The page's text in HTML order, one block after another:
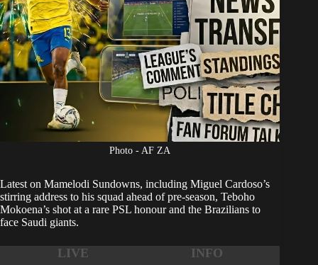
Photo - AF ZA
Latest on Mamelodi Sundowns, including Miguel Cardoso’s
stirring address to his squad ahead of pre-season, Teboho
Mokoena’s shot at a rare PSL honour and the Brazilians to
face Saudi giants.
LIVE INFO